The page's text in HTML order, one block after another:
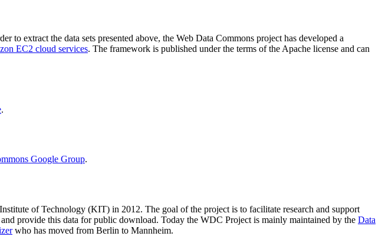
to extract the data sets presented above, the Web Data Commons project has developed a
EC2 cloud services. The framework is published under the terms of the Apache license and can
.
Google Group.
of Technology (KIT) in 2012. The goal of the project is to facilitate research and support
provide this data for public download. Today the WDC Project is mainly maintained by the Data
who has moved from Berlin to Mannheim.